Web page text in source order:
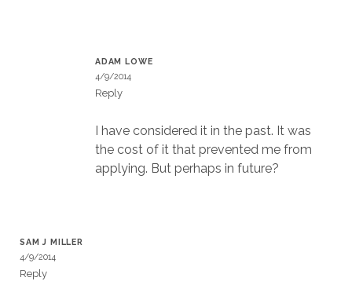
ADAM LOWE
4/9/2014
Reply
I have considered it in the past. It was
the cost of it that prevented me from
applying. But perhaps in future?
SAM J MILLER
4/9/2014
Reply